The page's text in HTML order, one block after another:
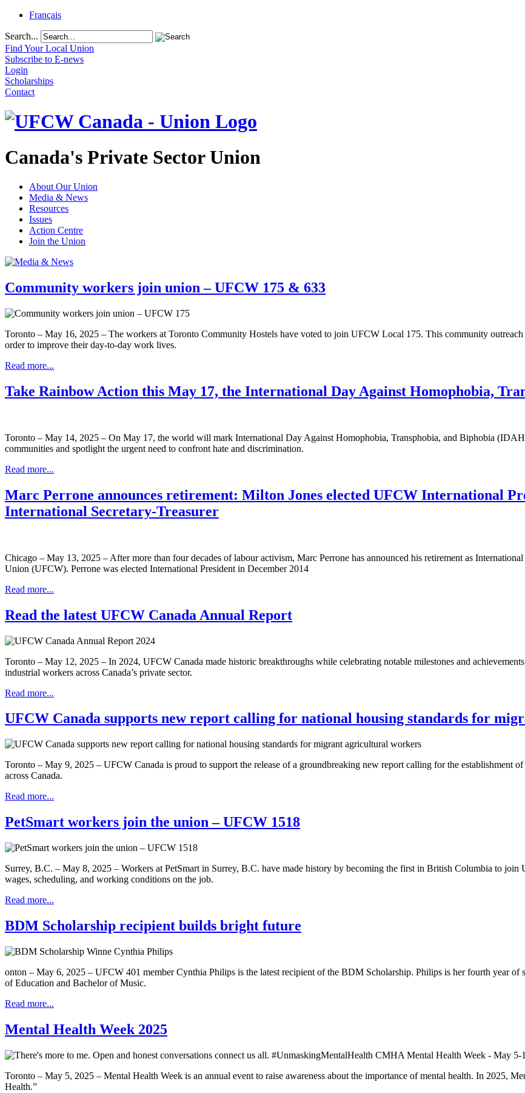
Français
Search...
Find Your Local Union
Subscribe to E-news
Login
Scholarships
Contact
Canada's Private Sector Union
About Our Union
Media & News
Resources
Issues
Action Centre
Join the Union
Community workers join union – UFCW 175 & 633
Toronto – May 16, 2025 – The workers at Toronto Community Hostels have voted to join UFCW Local 175. This community
order to improve their day-to-day work lives.
Read more...
Take Rainbow Action this May 17, the International Day Against Homophobia,
Toronto – May 14, 2025 – On May 17, the world will mark International Day Against Homophobia, Transphobia, and Biphobia
communities and spotlight the urgent need to confront hate and discrimination.
Read more...
Marc Perrone announces retirement: Milton Jones elected UFCW International
International Secretary-Treasurer
Chicago – May 13, 2025 – After more than four decades of labour activism, Marc Perrone has announced his retirement as
Union (UFCW). Perrone was elected International President in December 2014
Read more...
Read the latest UFCW Canada Annual Report
Toronto – May 12, 2025 – In 2024, UFCW Canada made historic breakthroughs while celebrating notable milestones and
industrial workers across Canada’s private sector.
Read more...
UFCW Canada supports new report calling for national housing standards for
Toronto – May 9, 2025 – UFCW Canada is proud to support the release of a groundbreaking new report calling for the establishment
across Canada.
Read more...
PetSmart workers join the union – UFCW 1518
Surrey, B.C. – May 8, 2025 – Workers at PetSmart in Surrey, B.C. have made history by becoming the first in British Columbia to
wages, scheduling, and working conditions on the job.
Read more...
BDM Scholarship recipient builds bright future
onton – May 6, 2025 – UFCW 401 member Cynthia Philips is the latest recipient of the BDM Scholarship. Philips is her fourth year
of Education and Bachelor of Music.
Read more...
Mental Health Week 2025
Toronto – May 5, 2025 – Mental Health Week is an annual event to raise awareness about the importance of mental health. In 2025,
Health.”